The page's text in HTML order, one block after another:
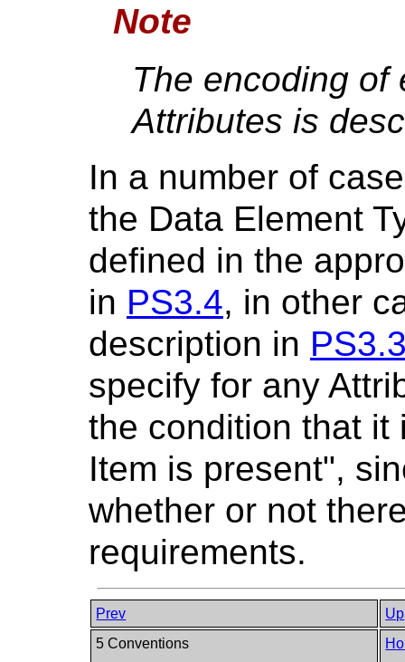
Note
The encoding of
Attributes is
In a number of
the Data Element
defined in the
in PS3.4, in other
description in
specify for any
the condition that it
Item is present",
whether or not
requirements.
Prev
Up
5 Conventions